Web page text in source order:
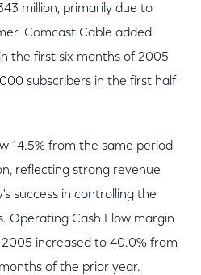
million, primarily due to
Comcast Cable added
the first six months of 2005
subscribers in the first half
14.5% from the same period
reflecting strong revenue
success in controlling the
Operating Cash Flow margin
increased to 40.0% from
of the prior year.